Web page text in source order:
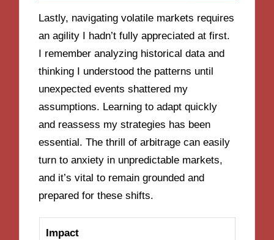
Lastly, navigating volatile markets requires
an agility I hadn’t fully appreciated at first.
I remember analyzing historical data and
thinking I understood the patterns until
unexpected events shattered my
assumptions. Learning to adapt quickly
and reassess my strategies has been
essential. The thrill of arbitrage can easily
turn to anxiety in unpredictable markets,
and it’s vital to remain grounded and
prepared for these shifts.
Impact